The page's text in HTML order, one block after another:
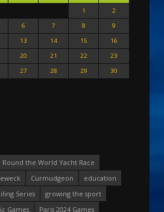
1
2
6 7 8
9
13 14 15
16
20 21 22
23
27 28 29
30
Round the World Yacht Race
Curmudgeon
education
Series
growing the sport
Games
Paris 2024 Games